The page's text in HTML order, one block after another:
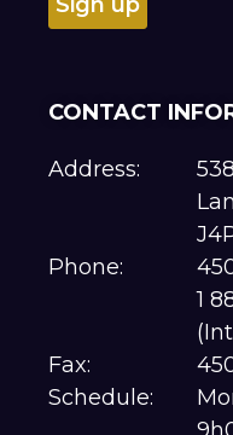
CONTACT
Address:
Phone:
1
Fax:
Schedule: